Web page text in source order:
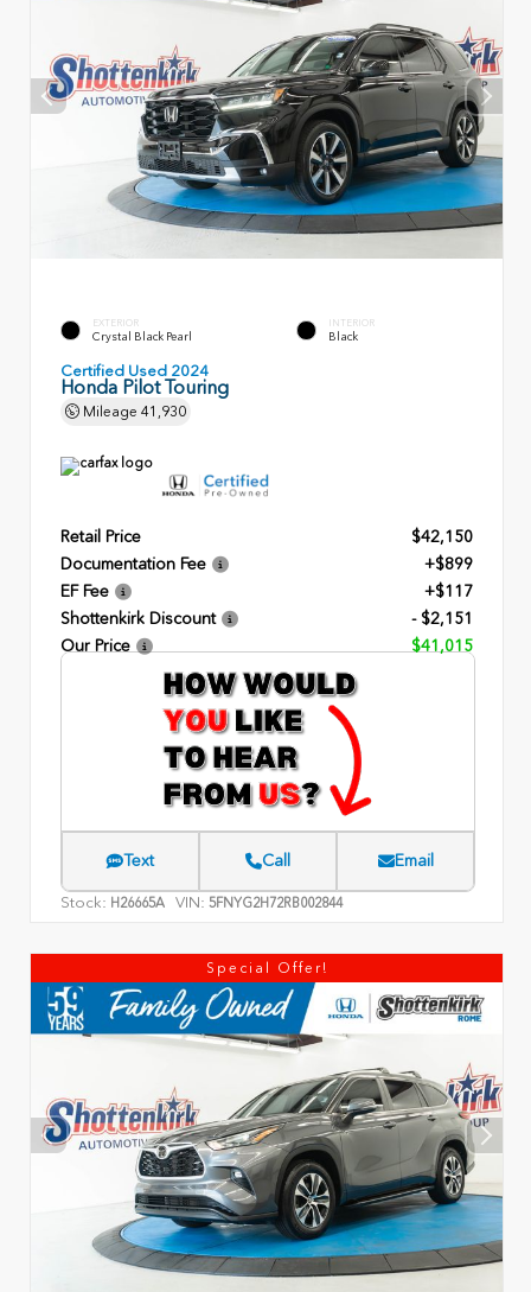
EXTERIOR
Crystal Black Pearl
INTERIOR
Black
Certified Used 2024
Honda Pilot Touring
Mileage 41,930
Retail Price
$42,150
Documentation Fee
+$899
EF Fee
+$117
Shottenkirk Discount
- $2,151
Our Price
$41,015
Text Call Email
Stock: H26665A VIN: 5FNYG2H72RB002844
Special Offer!